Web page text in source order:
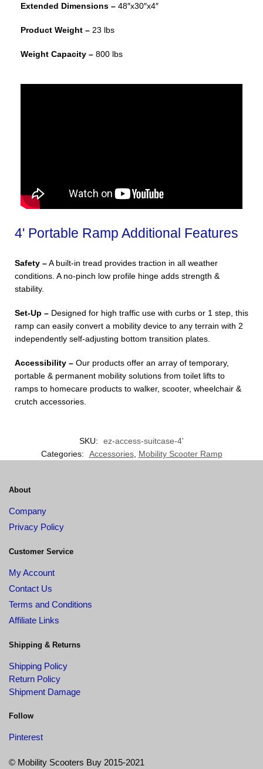
Extended Dimensions – 48″x30″x4″
Product Weight – 23 lbs
Weight Capacity – 800 lbs
4' Portable Ramp Additional Features
Safety –A built-in tread provides traction in all weather
conditions. A no-pinch low profile hinge adds strength &
stability.
Set-Up – Designed for high traffic use with curbs or 1 step, this
ramp can easily convert a mobility device to any terrain with 2
independently self-adjusting bottom transition plates.
Accessibility – Our products offer an array of temporary,
portable & permanent mobility solutions from toilet lifts to
ramps to homecare products to walker, scooter, wheelchair &
crutch accessories.
SKU:
ez-access-suitcase-4'
Categories:
Accessories, Mobility Scooter Ramp
About
Company
Privacy Policy
Customer Service
My Account
Contact Us
Terms and Conditions
Affiliate Links
Shipping & Returns
Shipping Policy
Return Policy
Shipment Damage
Follow
Pinterest
© Mobility Scooters Buy 2015-2021